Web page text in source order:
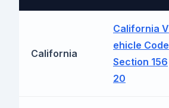
California
California V
ehicle Code
Section 156
20